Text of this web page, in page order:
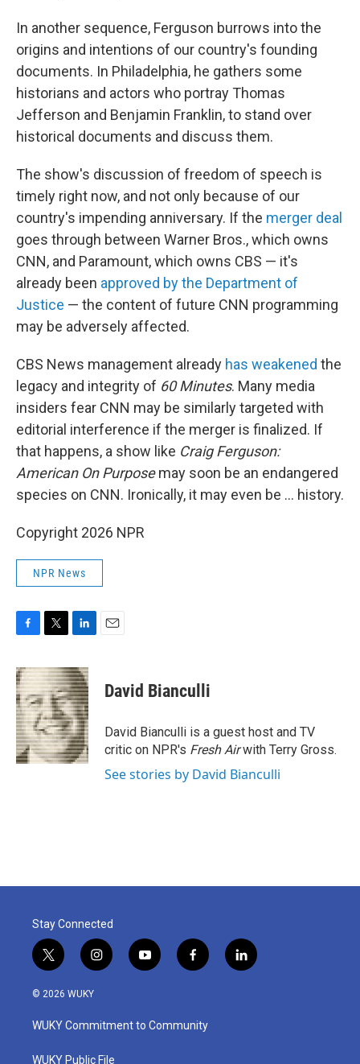
In another sequence, Ferguson burrows into the
origins and intentions of our country's founding
documents. In Philadelphia, he gathers some
historians and actors who portray Thomas
Jefferson and Benjamin Franklin, to stand over
historical documents and discuss them.
The show's discussion of freedom of speech is
timely right now, and not only because of our
country's impending anniversary. If the merger deal
goes through between Warner Bros., which owns
CNN, and Paramount, which owns CBS — it's
already been approved by the Department of
Justice — the content of future CNN programming
may be adversely affected.
CBS News management already has weakened the
legacy and integrity of 60 Minutes. Many media
insiders fear CNN may be similarly targeted with
editorial interference if the merger is finalized. If
that happens, a show like Craig Ferguson:
American On Purposemay soon be an endangered
species on CNN. Ironically, it may even be … history.
Copyright 2026 NPR
NPR News
c
e
b
o
o
k
i
t
t
e
r
n
k
e
d
I
n
David Bianculli
David Bianculli is a guest host and TV
critic on NPR's Fresh Airwith Terry Gross.
See stories by David Bianculli
Stay Connected
t
w
i
t
e
i
n
a
g
y
o
u
b
f
a
b
o
l
i
© 2026 WUKY
WUKY Commitment to Community
WUKY Public File